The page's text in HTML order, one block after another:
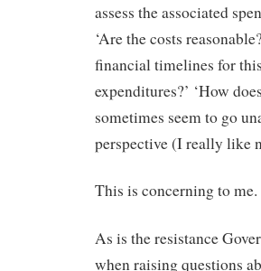
assess the associated
‘Are the costs
financial timelines for
expenditures?’ ‘How
sometimes seem to go
perspective (I really like
This is concerning to me.
As is the resistance
when raising questions